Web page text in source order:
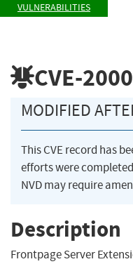
VULNERABILITIES
CVE-
MODIFIED
This CVE record has
efforts were
NVD may require
Description
Frontpage Server